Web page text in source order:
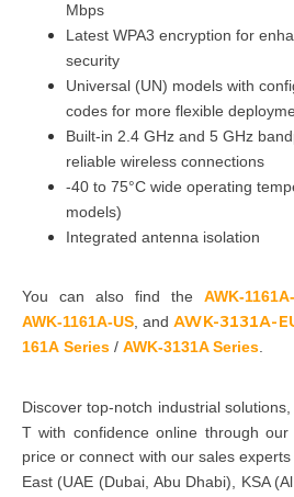
Mbps
Latest WPA3 encryption for
security
Universal (UN) models with
codes for more flexible
Built-in 2.4 GHz and 5 GHz
reliable wireless connections
-40 to 75°C wide operating
models)
Integrated antenna isolation
You can also find the AWK-
AWK-1161A-US , and AWK-3131A-
161A Series / AWK-3131A Series
Discover top-notch industrial
T with confidenceonline through
price or connect with our sales
East (UAE (Dubai, Abu Dhabi), KSA